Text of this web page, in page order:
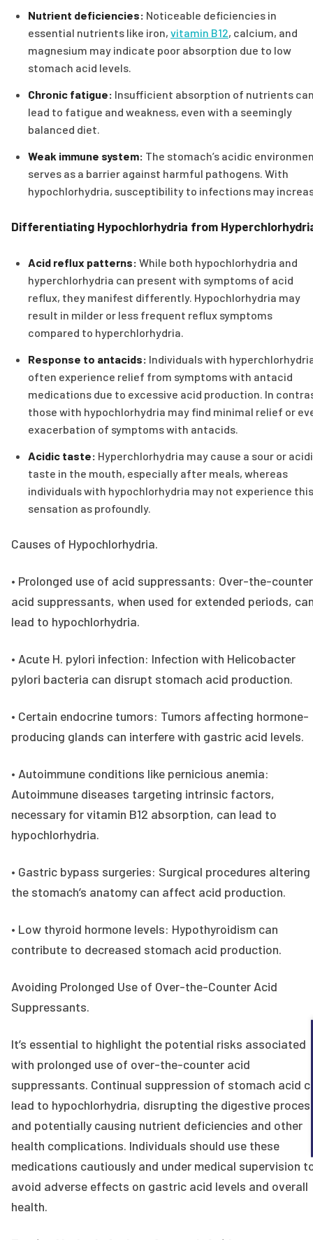
Nutrient deficiencies: Noticeable deficiencies in
essential nutrients like iron, vitamin B12, calcium, and
magnesium may indicate poor absorption due to low
stomach acid levels.
Chronic fatigue: Insufficient absorption of nutrients
lead to fatigue and weakness, even with a seemingly
balanced diet.
Weak immune system: The stomach’s acidic
serves as a barrier against harmful pathogens. With
hypochlorhydria, susceptibility to infections may
Differentiating Hypochlorhydria from
Acid reflux patterns: While both hypochlorhydria and
hyperchlorhydria can present with symptoms of acid
reflux, they manifest differently. Hypochlorhydria may
result in milder or less frequent reflux symptoms
compared to hyperchlorhydria.
Response to antacids: Individuals with
often experience relief from symptoms with antacid
medications due to excessive acid production. In
those with hypochlorhydria may find minimal relief or
exacerbation of symptoms with antacids.
Acidic taste: Hyperchlorhydria may cause a sour or
taste in the mouth, especially after meals, whereas
individuals with hypochlorhydria may not experience this
sensation as profoundly.
Causes of Hypochlorhydria.
• Prolonged use of acid suppressants: Over-the-counter
acid suppressants, when used for extended periods,
lead to hypochlorhydria.
• Acute H. pylori infection: Infection with Helicobacter
pylori bacteria can disrupt stomach acid production.
• Certain endocrine tumors: Tumors affecting hormone-
producing glands can interfere with gastric acid levels.
• Autoimmune conditions like pernicious anemia:
Autoimmune diseases targeting intrinsic factors,
necessary for vitamin B12 absorption, can lead to
hypochlorhydria.
• Gastric bypass surgeries: Surgical procedures altering
the stomach’s anatomy can affect acid production.
• Low thyroid hormone levels: Hypothyroidism can
contribute to decreased stomach acid production.
Avoiding Prolonged Use of Over-the-Counter Acid
Suppressants.
It’s essential to highlight the potential risks associated
with prolonged use of over-the-counter acid
suppressants. Continual suppression of stomach acid
lead to hypochlorhydria, disrupting the digestive
and potentially causing nutrient deficiencies and other
health complications. Individuals should use these
medications cautiously and under medical supervision
avoid adverse effects on gastric acid levels and overall
health.